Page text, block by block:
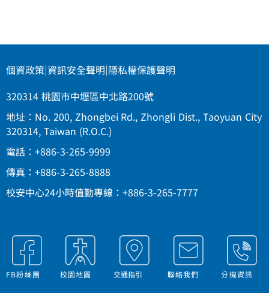
個資政策|資訊安全聲明|隱私權保護聲明
320314 桃園市中壢區中北路200號
地址：No. 200, Zhongbei Rd., Zhongli Dist., Taoyuan City
320314, Taiwan (R.O.C.)
電話：+886-3-265-9999
傳真：+886-3-265-8888
校安中心24小時值勤專線：+886-3-265-7777
FB粉絲團 校園地圖 交通指引 聯絡我們 分機資訊